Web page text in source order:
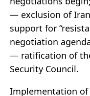
— exclusion of
support for
negotiation
— ratification of
Security Council.
Implementation of